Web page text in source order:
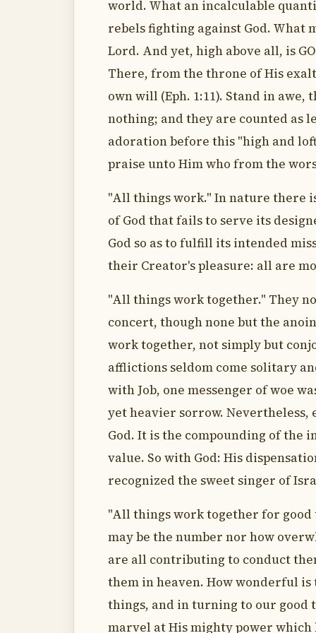
world. What an incalculable
rebels fighting against God. What
Lord. And yet, high above all, is
There, from the throne of His
own will (Eph. 1:11). Stand in
nothing; and they are counted as
adoration before this "high and
praise unto Him who from the
"All things work." In nature there
of God that fails to serve its
God so as to fulfill its intended
their Creator's pleasure: all are
"All things work together." They
concert, though none but the
work together, not simply but
afflictions seldom come solitary
with Job, one messenger of woe
yet heavier sorrow. Nevertheless,
God. It is the compounding of the
value. So with God: His
recognized the sweet singer of
"All things work together for good
may be the number nor how
are all contributing to conduct
them in heaven. How wonderful
things, and in turning to our good
marvel at His mighty power